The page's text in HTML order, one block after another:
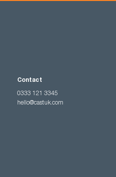
Contact
0333 121 3345
hello@castuk.com